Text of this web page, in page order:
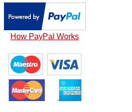
How PayPal Works